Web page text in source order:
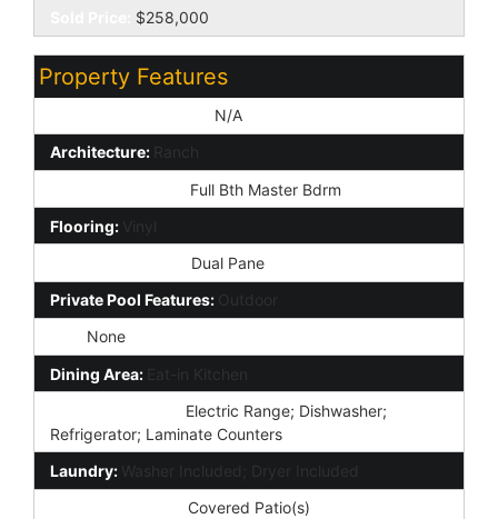
$258,000
Property Features
N/A
Architecture: Ranch
Full Bth Master Bdrm
Flooring:
Vinyl
Dual Pane
Private Pool Features: Outdoor
None
Dining Area:
Eat-in Kitchen
Electric Range; Dishwasher;
Refrigerator; Laminate Counters
Laundry: Washer Included; Dryer Included
Covered Patio(s)